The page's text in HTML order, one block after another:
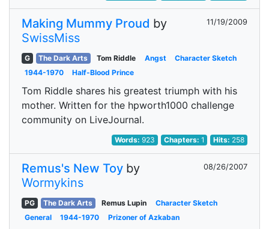
Making Mummy Proud by
SwissMiss
11/19/2009
G The Dark Arts Tom Riddle Angst
Character Sketch
1944-1970
Half-Blood Prince
Tom Riddle shares his greatest triumph with his
mother. Written for the hpworth1000 challenge
community on LiveJournal.
Words:923 Chapters: 1 Hits: 258
Remus's New Toy by
Wormykins
08/26/2007
PG The Dark Arts Remus Lupin
Character Sketch
General
1944-1970 Prizoner of Azkaban